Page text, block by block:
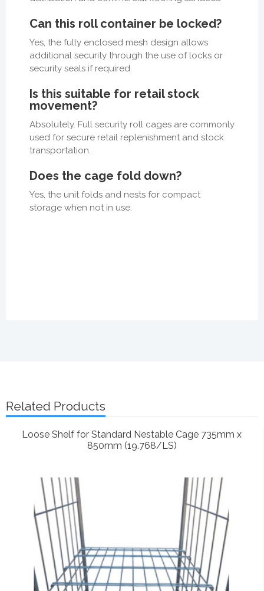
Can this roll container be locked?
Yes, the fully enclosed mesh design allows
additional security through the use of locks or
security seals if required.
Is this suitable for retail stock
movement?
Absolutely. Full security roll cages are commonly
used for secure retail replenishment and stock
transportation.
Does the cage fold down?
Yes, the unit folds and nests for compact
storage when not in use.
Related Products
Loose Shelf for Standard Nestable Cage 735mm x
850mm (19.768/LS)